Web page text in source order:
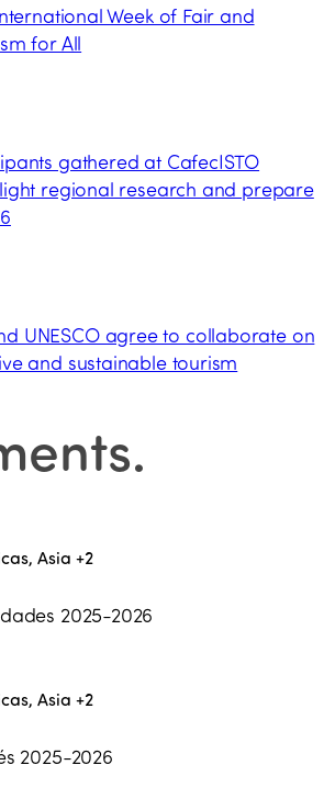
Week of Fair and
for All
gathered at CafecISTO
regional research and prepare
UNESCO agree to collaborate on
and sustainable tourism
.
Asia +2
2025-2026
Asia +2
2025-2026